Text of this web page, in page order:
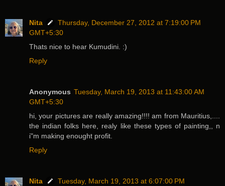
Nita
Thursday, December 27, 2012 at 7:19:00 PM
GMT+5:30
Thats nice to hear Kumudini. :)
Reply
Anonymous Tuesday, March 19, 2013 at 11:43:00 AM
GMT+5:30
hi, your pictures are really amazing!!!! am from Mauritius,....
the indian folks here, realy like these types of painting,, n
i"m making enought profit.
Reply
Nita
Tuesday, March 19, 2013 at 6:07:00 PM